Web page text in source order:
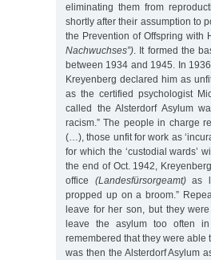
eliminating them from
shortly after their assumption to
the Prevention of Offspring with
Nachwuchses”). It formed the
between 1934 and 1945. In
Kreyenberg declared him as
as the certified psychologist
called the Alsterdorf Asylum
racism.” The people in charge
(…), those unfit for work as
for which the ‘custodial wards’
the end of Oct. 1942,
office (Landesfürsorgeamt)as
propped up on a broom.”
leave for her son, but they
leave the asylum too often
remembered that they were able
was then the Alsterdorf Asylum